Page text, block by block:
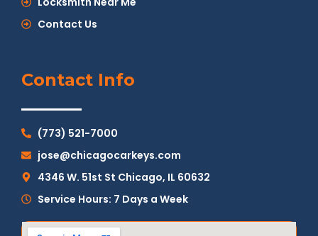
Contact Us
Contact Info
(773) 521-7000
jose@chicagocarkeys.com
4346 W. 51st St Chicago, IL 60632
Service Hours: 7 Days a Week